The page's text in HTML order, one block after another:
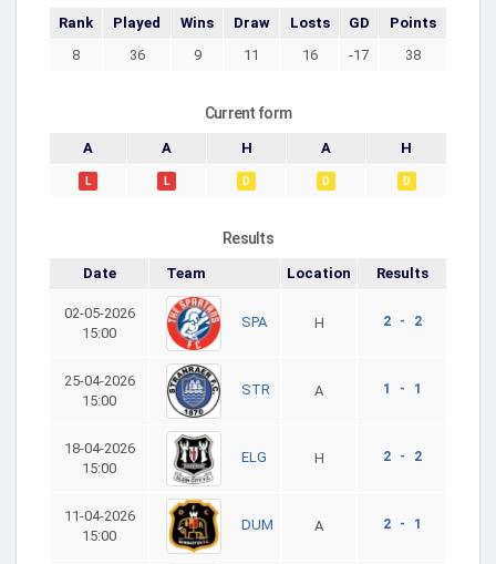
Rank Played Wins Draw Losts GD
Points
8
36 9 11 16 -17 38
Current form
A A H A H
L L D D D
Results
Date Team Location Results
02-05-2026
15:00
SPA H 2 - 2
25-04-2026
15:00
STR A 1 - 1
18-04-2026
15:00
ELG H 2 - 2
11-04-2026
15:00
DUM A 2 - 1